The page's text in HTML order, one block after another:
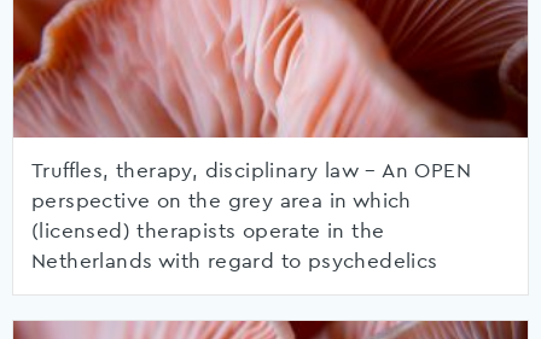
Truffles, therapy, disciplinary law – An OPEN
perspective on the grey area in which
(licensed) therapists operate in the
Netherlands with regard to psychedelics